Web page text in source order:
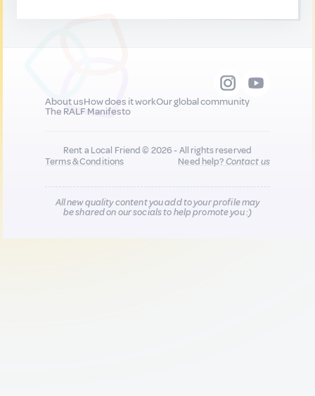
About usHow does it workOur global community
The RALF Manifesto
Rent a Local Friend © 2026 - All rights reserved
Terms & Conditions
Need help?Contact us
All new quality content you add to your profile may
be shared on our socials to help promote you :)